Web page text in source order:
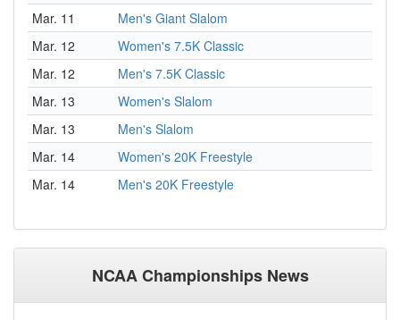
Mar. 11
Men's Giant Slalom
Mar. 12
Women's 7.5K Classic
Mar. 12
Men's 7.5K Classic
Mar. 13
Women's Slalom
Mar. 13
Men's Slalom
Mar. 14
Women's 20K Freestyle
Mar. 14
Men's 20K Freestyle
NCAA Championships News